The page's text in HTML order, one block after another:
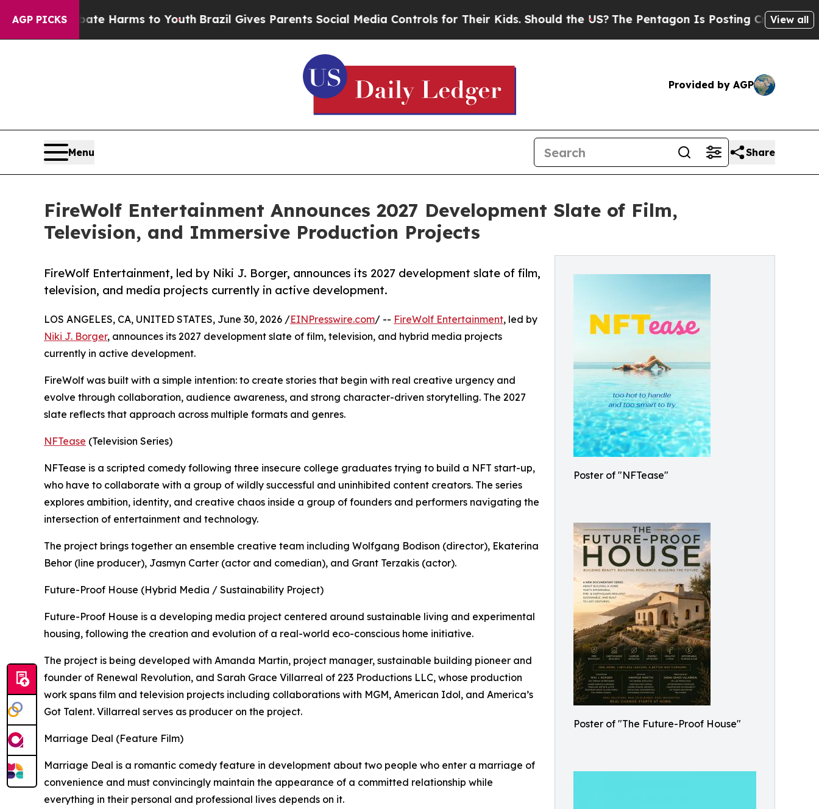
AGP PICKS
to Abate Harms to Youth Brazil Gives Parents Social Media Controls for Their Kids. Should the US? The Pentagon Is Posting Cryptic BiblicalView all
Provided by AGP
Menu Share
FireWolf Entertainment Announces 2027 Development Slate of Film,
Television, and Immersive Production Projects
Poster of "NFTease"
Poster of "The Future-Proof House"
FireWolf Entertainment, led by Niki J. Borger, announces its 2027 development slate of film,
television, and media projects currently in active development.
LOS ANGELES, CA, UNITED STATES, June 30, 2026 /EINPresswire.com/ -- FireWolf Entertainment, led by
Niki J. Borger, announces its 2027 development slate of film, television, and hybrid media projects
currently in active development.
FireWolf was built with a simple intention: to create stories that begin with real creative urgency and
evolve through collaboration, audience awareness, and strong character-driven storytelling. The 2027
slate reflects that approach across multiple formats and genres.
NFTease (Television Series)
NFTease is a scripted comedy following three insecure college graduates trying to build a NFT start-up,
who have to collaborate with a group of wildly successful and uninhibited content creators. The series
explores ambition, identity, and creative chaos inside a group of founders and performers navigating the
intersection of entertainment and technology.
The project brings together an ensemble creative team including Wolfgang Bodison (director), Ekaterina
Behor (line producer), Jasmyn Carter (actor and comedian), and Grant Terzakis (actor).
Future-Proof House (Hybrid Media / Sustainability Project)
Future-Proof House is a developing media project centered around sustainable living and experimental
housing, following the creation and evolution of a real-world eco-conscious home initiative.
The project is being developed with Amanda Martin, project manager, sustainable building pioneer and
founder of Renewal Revolution, and Sarah Grace Villarreal of 223 Productions LLC, whose production
work spans film and television projects including collaborations with MGM, American Idol, and America’s
Got Talent. Villarreal serves as producer on the project.
Marriage Deal (Feature Film)
Marriage Deal is a romantic comedy feature in development about two people who enter a marriage of
convenience and must convincingly maintain the appearance of a committed relationship while
everything in their personal and professional lives depends on it.